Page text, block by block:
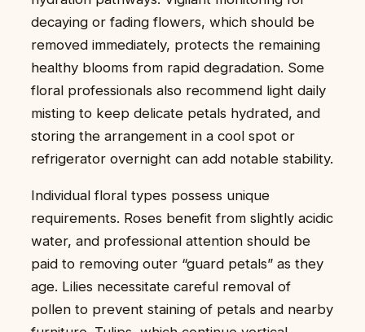
decaying or fading flowers, which should be
removed immediately, protects the remaining
healthy blooms from rapid degradation. Some
floral professionals also recommend light daily
misting to keep delicate petals hydrated, and
storing the arrangement in a cool spot or
refrigerator overnight can add notable stability.
Individual floral types possess unique
requirements. Roses benefit from slightly acidic
water, and professional attention should be
paid to removing outer “guard petals” as they
age. Lilies necessitate careful removal of
pollen to prevent staining of petals and nearby